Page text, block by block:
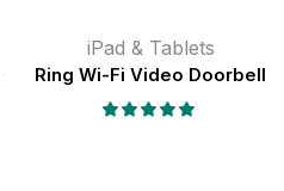
iPad & Tablets
Ring Wi-Fi Video Doorbell